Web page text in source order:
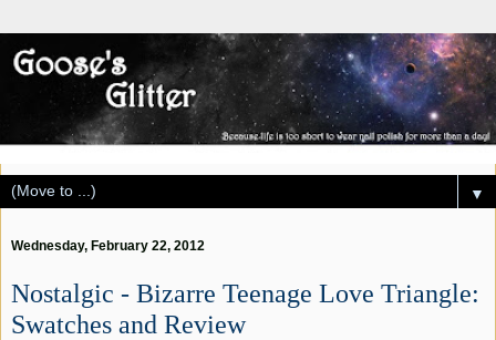
▼
Wednesday, February 22, 2012
Nostalgic - Bizarre Teenage Love Triangle:
Swatches and Review